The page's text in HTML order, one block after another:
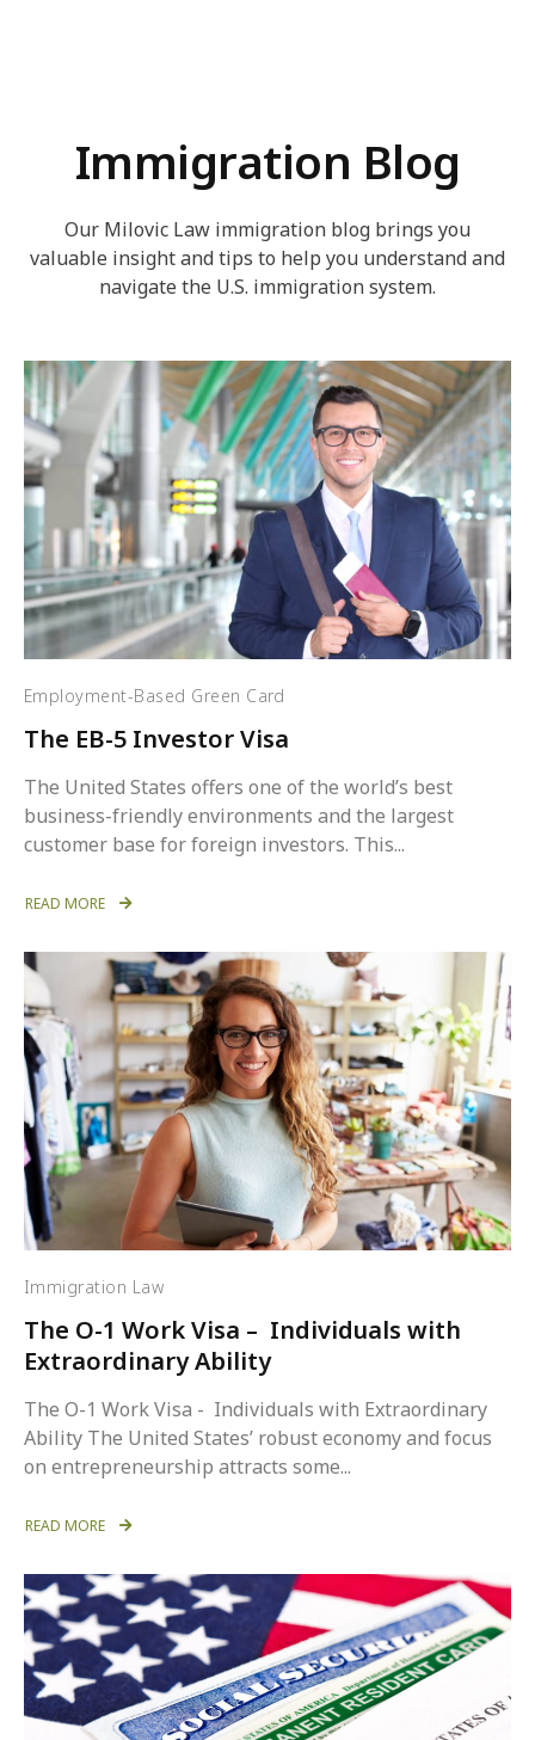
Immigration Blog
Our Milovic Law immigration blog brings you
valuable insight and tips to help you understand and
navigate the U.S. immigration system.
Employment-Based Green Card
The EB-5 Investor Visa
The United States offers one of the world’s best
business-friendly environments and the largest
customer base for foreign investors. This...
READ MORE
Immigration Law
The O-1 Work Visa – Individuals with
Extraordinary Ability
The O-1 Work Visa - Individuals with Extraordinary
Ability The United States’ robust economy and focus
on entrepreneurship attracts some...
READ MORE